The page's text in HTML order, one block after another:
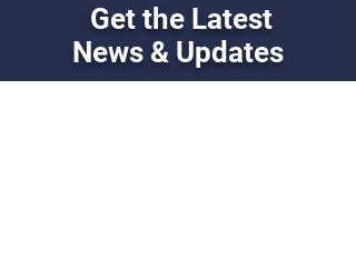
Get the Latest
News & Updates
First Name